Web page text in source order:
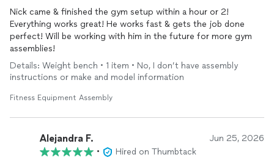
Nick came & finished the gym setup within a hour or 2!
Everything works great! He works fast & gets the job done
perfect! Will be working with him in the future for more gym
assemblies!
Details: Weight bench • 1 item • No, I don’t have assembly
instructions or make and model information
Fitness Equipment Assembly
Alejandra F. Jun 25, 2026
•
Hired on Thumbtack